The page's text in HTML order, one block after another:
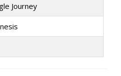
Journey